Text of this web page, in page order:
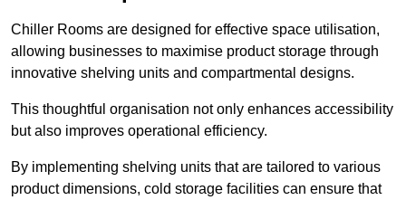
Chiller Rooms are designed for effective space utilisation,
allowing businesses to maximise product storage through
innovative shelving units and compartmental designs.
This thoughtful organisation not only enhances accessibility
but also improves operational efficiency.
By implementing shelving units that are tailored to various
product dimensions, cold storage facilities can ensure that